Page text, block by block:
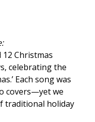
12 Christmas
celebrating the
Each song was
covers—yet we
traditional holiday